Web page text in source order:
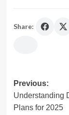
Share:
Post
Previous:
Understanding
Plans for 2025